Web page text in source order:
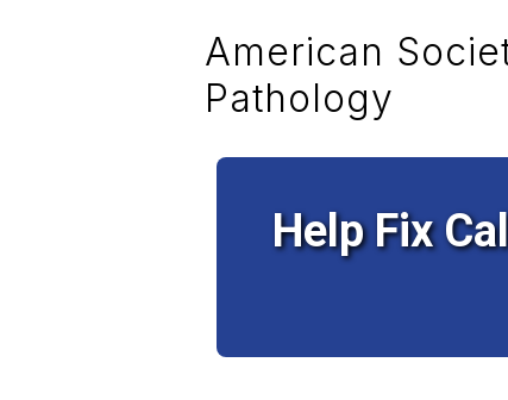
American
Pathology
Help Fix